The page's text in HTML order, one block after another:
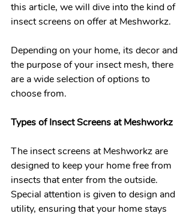
this article, we will dive into the kind of
insect screens on offer at Meshworkz.
Depending on your home, its decor and
the purpose of your insect mesh, there
are a wide selection of options to
choose from.
Types of Insect Screens at Meshworkz
The insect screens at Meshworkz are
designed to keep your home free from
insects that enter from the outside.
Special attention is given to design and
utility, ensuring that your home stays